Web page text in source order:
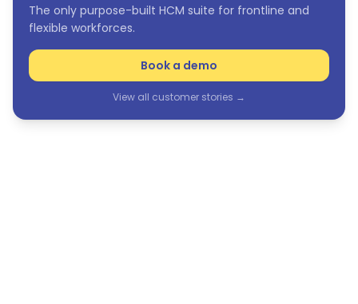
The only purpose-built HCM suite for frontline and
flexible workforces.
Book a demo
View all customer stories →